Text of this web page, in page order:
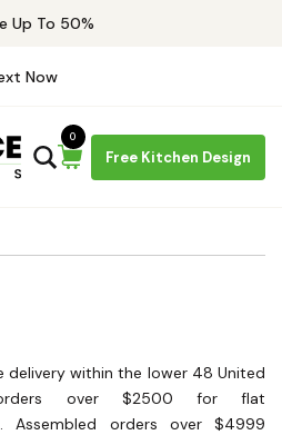
Up To 50%
Now
Free Kitchen Design
0
delivery within the lower 48 United
over $2500 for flat
Assembled orders over $4999